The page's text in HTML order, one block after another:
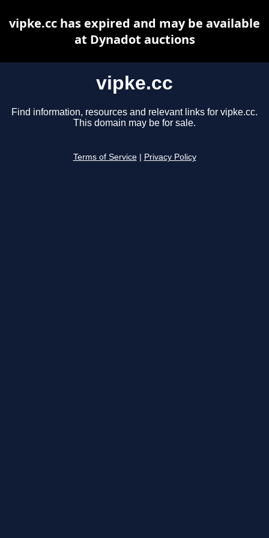
vipke.cc
Find information, resources and relevant links for vipke.cc.
This domain may be for sale.
Terms of Service Privacy Policy
vipke.cc has expired and may be available
at Dynadot auctions